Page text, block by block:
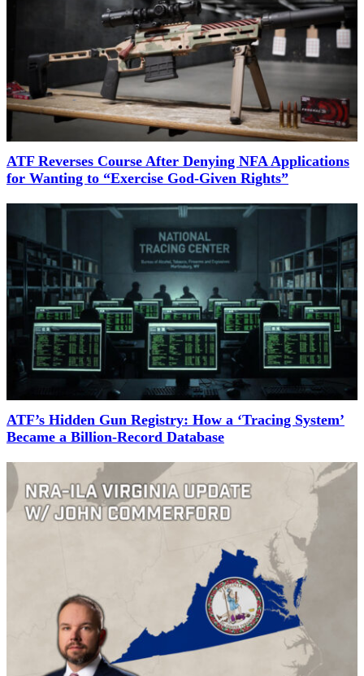
ATF Reverses Course After Denying NFA Applications
for Wanting to “Exercise God-Given Rights”
ATF’s Hidden Gun Registry: How a ‘Tracing System’
Became a Billion-Record Database